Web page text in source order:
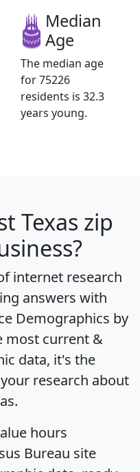
Median
Age
The median age
for 75226
residents is 32.3
years young.
Texas zip
internet research
answers with
Demographics by
most current &
data, it's the
research about
hours
Bureau site